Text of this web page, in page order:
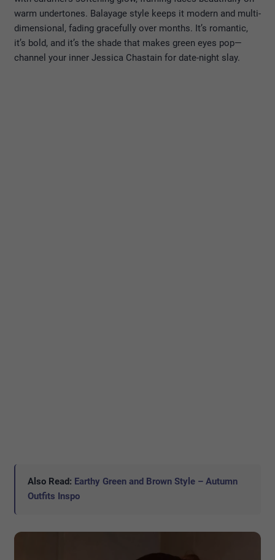
warm undertones. Balayage style keeps it modern and multi-
dimensional, fading gracefully over months. It’s romantic,
it’s bold, and it’s the shade that makes green eyes pop—
channel your inner Jessica Chastain for date-night slay.
Also Read: Earthy Green and Brown Style – Autumn
Outfits Inspo